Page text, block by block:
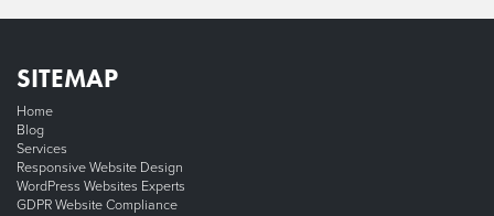
SITEMAP
Home
Blog
Services
Responsive Website Design
WordPress Websites Experts
GDPR Website Compliance